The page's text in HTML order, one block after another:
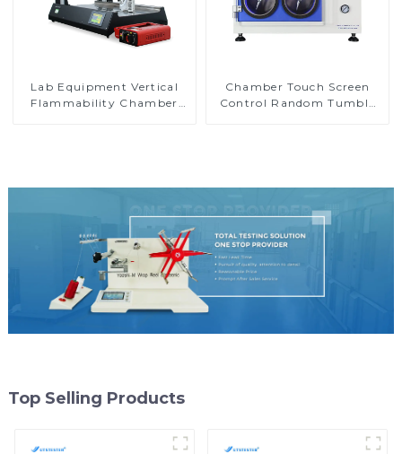
Lab Equipment Vertical
Flammability Chamber
Chamber Touch Screen
Control Random Tumble
Top Selling Products